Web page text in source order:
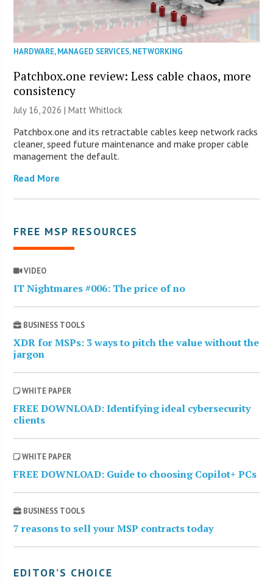
HARDWARE,MANAGED SERVICES,NETWORKING
Patchbox.one review: Less cable chaos, more
consistency
July 16, 2026 |Matt Whitlock
Patchbox.one and its retractable cables keep network racks
cleaner, speed future maintenance and make proper cable
management the default.
Read More
FREE MSP RESOURCES
VIDEO
IT Nightmares #006: The price of no
BUSINESS TOOLS
XDR for MSPs: 3 ways to pitch the value without the
jargon
WHITE PAPER
FREE DOWNLOAD: Identifying ideal cybersecurity
clients
WHITE PAPER
FREE DOWNLOAD: Guide to choosing Copilot+ PCs
BUSINESS TOOLS
7 reasons to sell your MSP contracts today
EDITOR’S CHOICE